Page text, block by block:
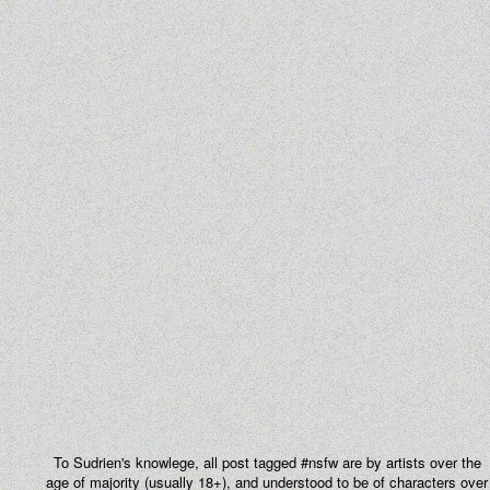
To Sudrien's knowlege, all post tagged #nsfw are by artists over the
age of majority (usually 18+), and understood to be of characters over